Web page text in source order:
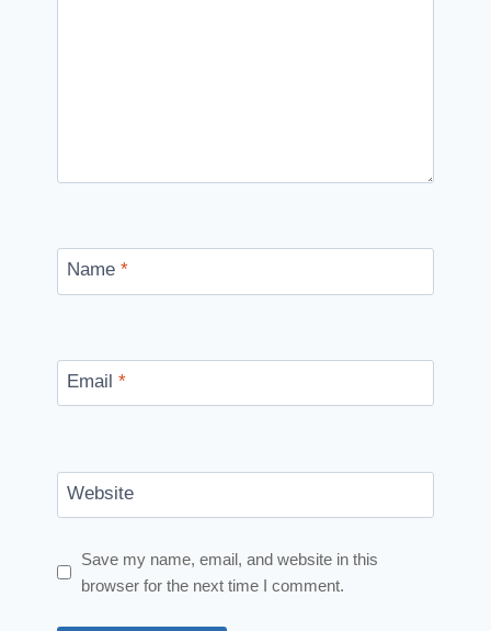
Name *
Email *
Website
Save my name, email, and website in this
browser for the next time I comment.